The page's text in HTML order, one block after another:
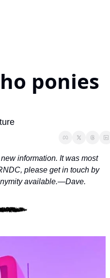
ponies
information. It was most
please get in touch by
available.—Dave.